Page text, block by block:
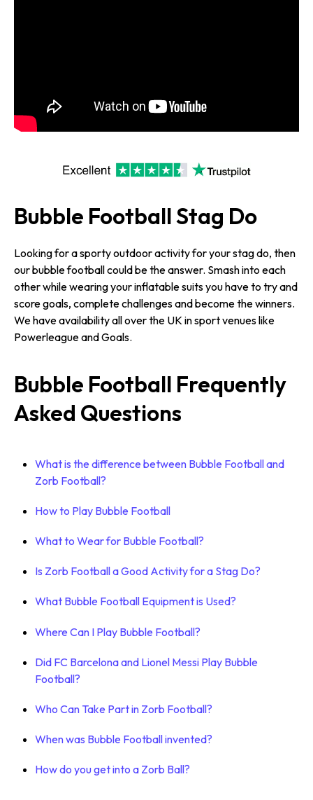
Bubble Football Stag Do
Looking for a sporty outdoor activity for your stag do, then
our bubble football could be the answer. Smash into each
other while wearing your inflatable suits you have to try and
score goals, complete challenges and become the winners.
We have availability all over the UK in sport venues like
Powerleague and Goals.
Bubble Football Frequently
Asked Questions
What is the difference between Bubble Football and
Zorb Football?
How to Play Bubble Football
What to Wear for Bubble Football?
Is Zorb Football a Good Activity for a Stag Do?
What Bubble Football Equipment is Used?
Where Can I Play Bubble Football?
Did FC Barcelona and Lionel Messi Play Bubble
Football?
Who Can Take Part in Zorb Football?
When was Bubble Football invented?
How do you get into a Zorb Ball?